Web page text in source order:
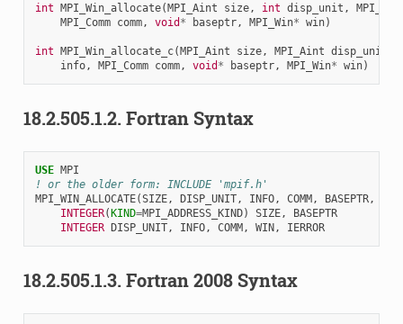
int MPI_Win_allocate(MPI_Aint size, int disp_unit ,
MPI_Comm comm, void * baseptr, MPI_Win* win)
int MPI_Win_allocate_c(MPI_Aint size, MPI_Aint disp_unit
info, MPI_Comm comm, void * baseptr, MPI_Win* win)
18.2.505.1.2. Fortran Syntax
USE MPI
! or the older form: INCLUDE 'mpif.h'
MPI_WIN_ALLOCATE(SIZE, DISP_UNIT, INFO, COMM, BASEPTR,
INTEGER(KIND=MPI_ADDRESS_KIND) SIZE,
BASEPTR
INTEGER DISP_UNIT, INFO, COMM, WIN, IERROR
18.2.505.1.3. Fortran 2008 Syntax